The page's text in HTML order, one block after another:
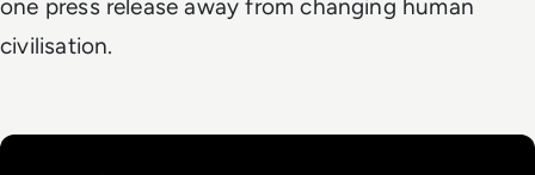
one press release away from changing human
civilisation.